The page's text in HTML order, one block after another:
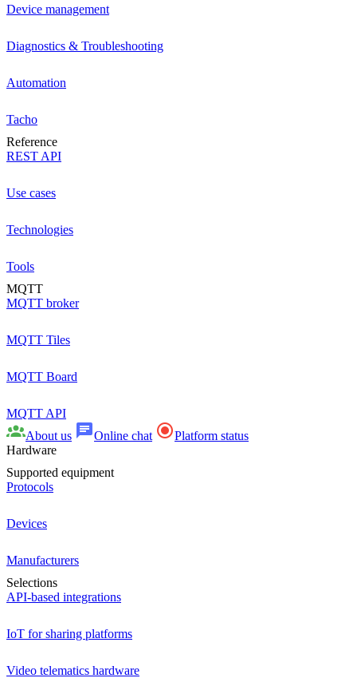
Device management
Diagnostics & Troubleshooting
Automation
Tacho
Reference
REST API
Use cases
Technologies
Tools
MQTT
MQTT broker
MQTT Tiles
MQTT Board
MQTT API
About us
Online chat
Platform status
Hardware
Supported equipment
Protocols
Devices
Manufacturers
Selections
API-based integrations
IoT for sharing platforms
Video telematics hardware